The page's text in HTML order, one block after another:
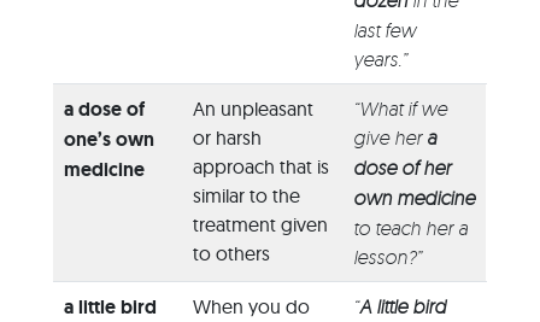
last few
years.”
a dose of
one’s own
medicine
An unpleasant
or harsh
approach that is
similar to the
treatment given
to others
“What if we
give her a
dose of her
own medicine
to teach her a
lesson?”
a little bird
When you do
“A little bird